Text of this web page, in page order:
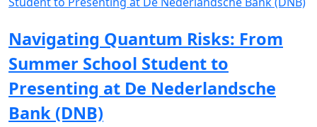
Navigating Quantum Risks: From
Summer School Student to
Presenting at De Nederlandsche
Bank (DNB)